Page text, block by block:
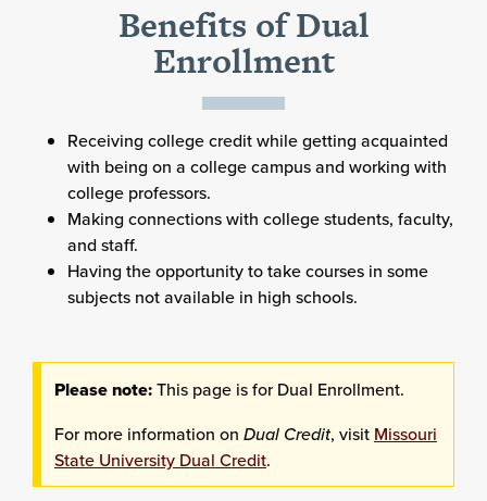
Benefits of Dual
Enrollment
Receiving college credit while getting acquainted
with being on a college campus and working with
college professors.
Making connections with college students, faculty,
and staff.
Having the opportunity to take courses in some
subjects not available in high schools.
Please note:This page is for Dual Enrollment.
For more information on Dual Credit, visit Missouri
State University Dual Credit.